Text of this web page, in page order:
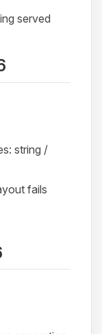
served
string /
fails